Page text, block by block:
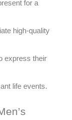
for a
high-quality
express their
life events.